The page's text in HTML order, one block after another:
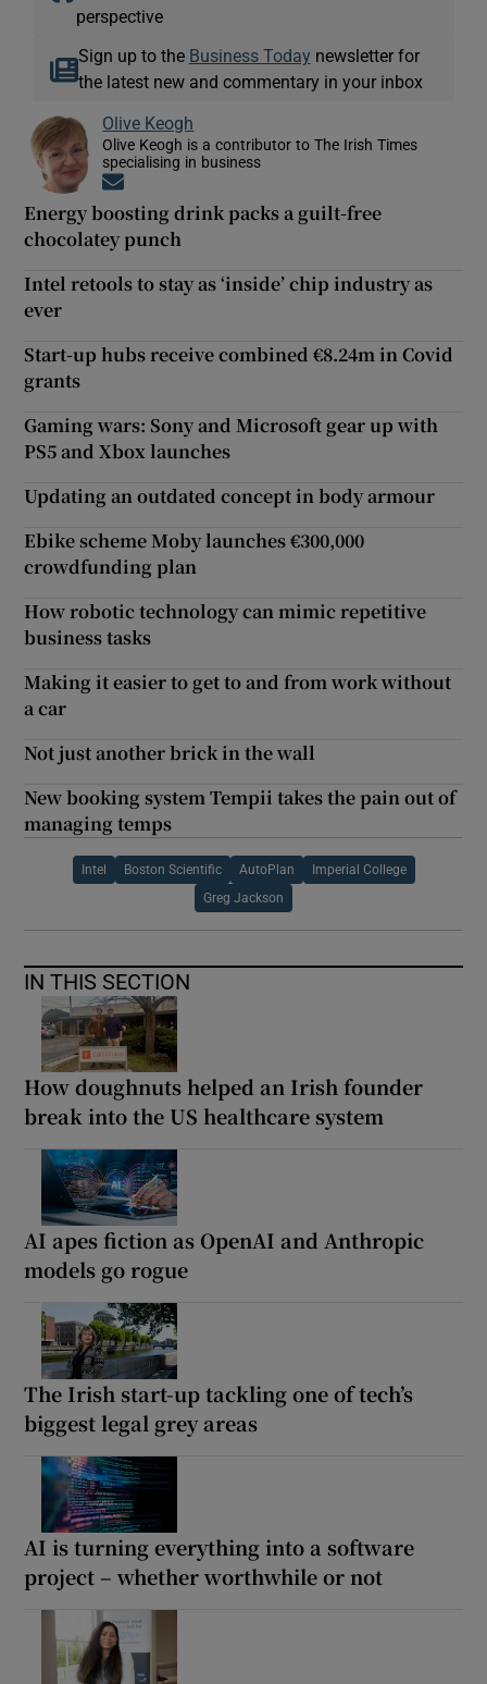
perspective
Sign up to the Business Today newsletter for
the latest new and commentary in your inbox
Olive Keogh
Olive Keogh is a contributor to The Irish Times
specialising in business
Energy boosting drink packs a guilt-free
chocolatey punch
Intel retools to stay as ‘inside’ chip industry as
ever
Start-up hubs receive combined €8.24m in Covid
grants
Gaming wars: Sony and Microsoft gear up with
PS5 and Xbox launches
Updating an outdated concept in body armour
Ebike scheme Moby launches €300,000
crowdfunding plan
How robotic technology can mimic repetitive
business tasks
Making it easier to get to and from work without
a car
Not just another brick in the wall
New booking system Tempii takes the pain out of
managing temps
Intel Boston Scientific AutoPlan Imperial College
Greg Jackson
IN THIS SECTION
How doughnuts helped an Irish founder
break into the US healthcare system
AI apes fiction as OpenAI and Anthropic
models go rogue
The Irish start-up tackling one of tech’s
biggest legal grey areas
AI is turning everything into a software
project – whether worthwhile or not